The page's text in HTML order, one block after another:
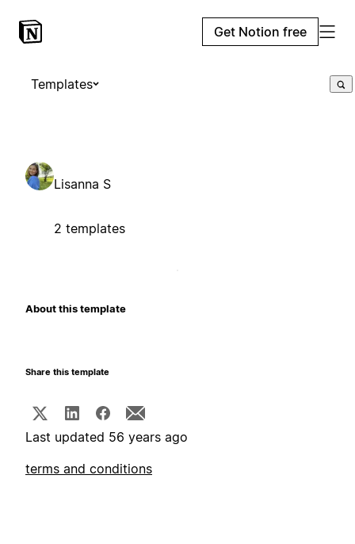
Get Notion free
Templates
Lisanna S
2 templates
About this template
Share this template
Last updated 56 years ago
terms and conditions